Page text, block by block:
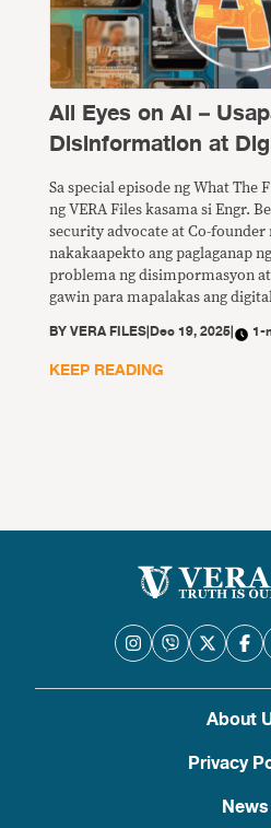
All Eyes on AI –
Disinformation at
Sa special episode ng What The
ng VERA Files kasama si Engr.
security advocate at Co-founder
nakakaapekto ang paglaganap
problema ng disimpormasyon
gawin para mapalakas ang
BYVERA FILES|Dec 19, 2025| 1-
KEEP READING
About
Privacy
News